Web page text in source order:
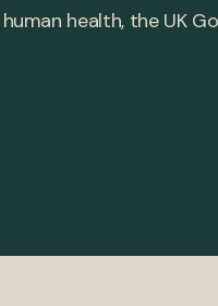
health, the UK